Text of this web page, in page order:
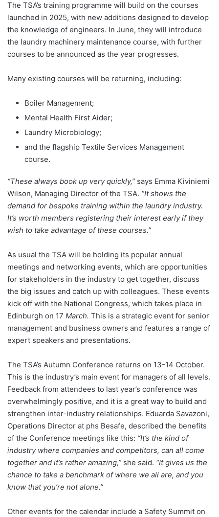
The TSA’s training programme will build on the courses
launched in 2025, with new additions designed to develop
the knowledge of engineers. In June, they will introduce
the laundry machinery maintenance course, with further
courses to be announced as the year progresses.
Many existing courses will be returning, including:
Boiler Management;
Mental Health First Aider;
Laundry Microbiology;
and the flagship Textile Services Management
course.
“These always book up very quickly,” says Emma Kiviniemi
Wilson, Managing Director of the TSA. “It shows the
demand for bespoke training within the laundry industry.
It’s worth members registering their interest early if they
wish to take advantage of these courses.”
As usual the TSA will be holding its popular annual
meetings and networking events, which are opportunities
for stakeholders in the industry to get together, discuss
the big issues and catch up with colleagues. These events
kick off with the National Congress, which takes place in
Edinburgh on 17 March. This is a strategic event for senior
management and business owners and features a range of
expert speakers and presentations.
The TSA’s Autumn Conference returns on 13-14 October.
This is the industry’s main event for managers of all levels.
Feedback from attendees to last year’s conference was
overwhelmingly positive, and it is a great way to build and
strengthen inter-industry relationships. Eduarda Savazoni,
Operations Director at phs Besafe, described the benefits
of the Conference meetings like this: “It’s the kind of
industry where companies and competitors, can all come
together and it’s rather amazing,” she said. “It gives us the
chance to take a benchmark of where we all are, and you
know that you’re not alone.”
Other events for the calendar include a Safety Summit on